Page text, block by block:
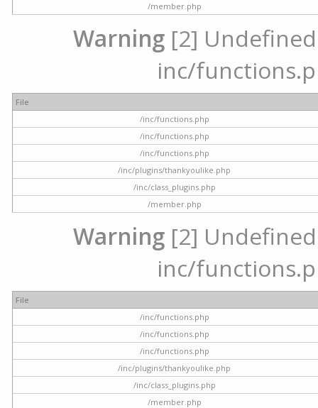
/member.php
Warning [2]
inc/
File
/inc/functions.php
/inc/functions.php
/inc/functions.php
/inc/plugins/thankyoulike.php
/inc/class_plugins.php
/member.php
Warning [2]
inc/
File
/inc/functions.php
/inc/functions.php
/inc/functions.php
/inc/plugins/thankyoulike.php
/inc/class_plugins.php
/member.php